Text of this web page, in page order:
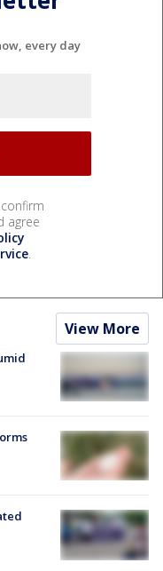
every day
confirm
agree
.
View More